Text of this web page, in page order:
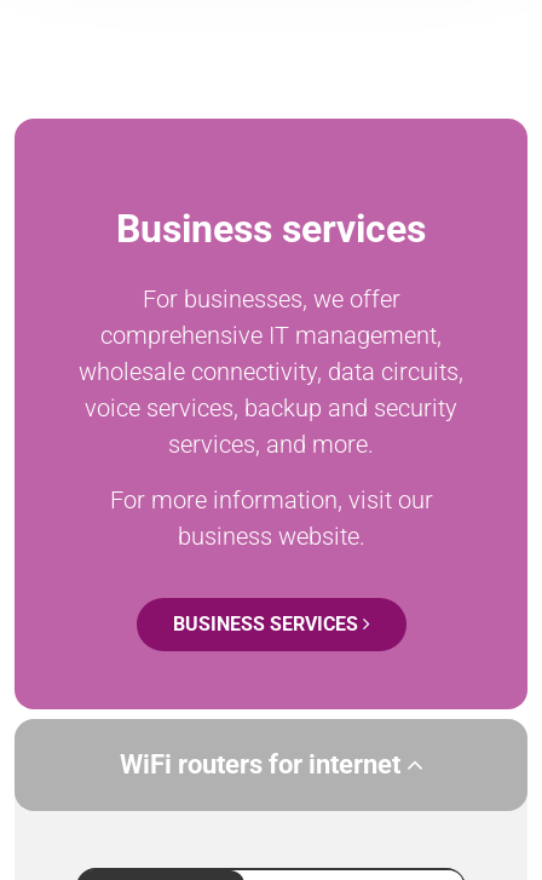
Business services
For businesses, we offer
comprehensive IT management,
wholesale connectivity, data circuits,
voice services, backup and security
services, and more.
For more information, visit our
business website.
BUSINESS SERVICES
WiFi routers for internet